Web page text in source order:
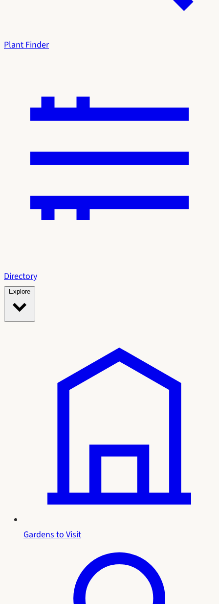
Plant Finder
Directory
Gardens to Visit